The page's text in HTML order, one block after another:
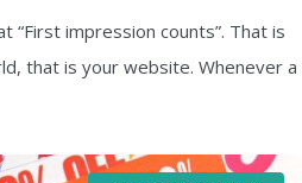
“First impression counts”. That is
that is your website. Whenever a